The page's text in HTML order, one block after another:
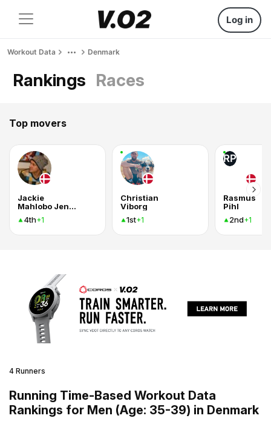
Log in
Workout Data Denmark
Rankings Races
Top movers
Jackie
Mahlobo Jensen
4th+1
Christian
Viborg
1st+1
RP
Rasmus
Pihl
2nd+1
4 Runners
Running Time-Based Workout Data
Rankings for Men (Age: 35-39) in Denmark